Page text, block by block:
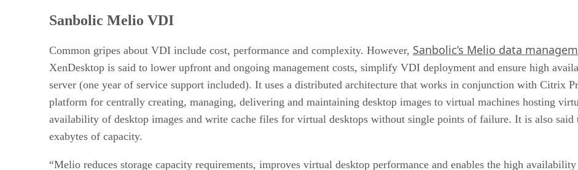
GreenBytes
Atlantis Computing
Sanbolic Melio VDI
Common gripes about VDI include cost, performance and complexity. However, Sanbolic’s Melio data
XenDesktop is said to lower upfront and ongoing management costs, simplify VDI deployment and ensure high
server (one year of service support included). It uses a distributed architecture that works in conjunction with Citrix
platform for centrally creating, managing, delivering and maintaining desktop images to virtual machines hosting
availability of desktop images and write cache files for virtual desktops without single points of failure. It is also said
exabytes of capacity.
“Melio reduces storage capacity requirements, improves virtual desktop performance and enables the high